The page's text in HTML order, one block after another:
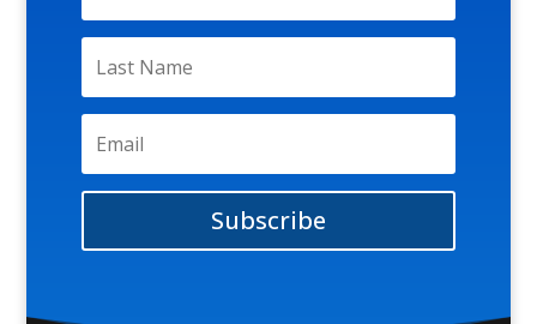
Subscribe